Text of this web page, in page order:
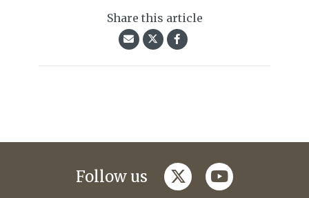
Share this article
Follow us twitteryoutube